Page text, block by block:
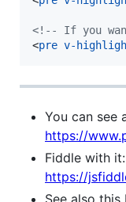
<!-- If you
<pre v-
You can see
https://
Fiddle with it:
https://
See also